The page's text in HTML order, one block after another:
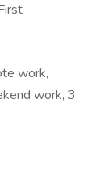
work,
work, 3